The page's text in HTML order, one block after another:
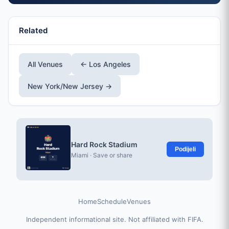
Related
All Venues ← Los Angeles
New York/New Jersey →
Hard Rock Stadium
Miami · Save or share
Podijeli
HomeScheduleVenues
Independent informational site. Not affiliated with FIFA.